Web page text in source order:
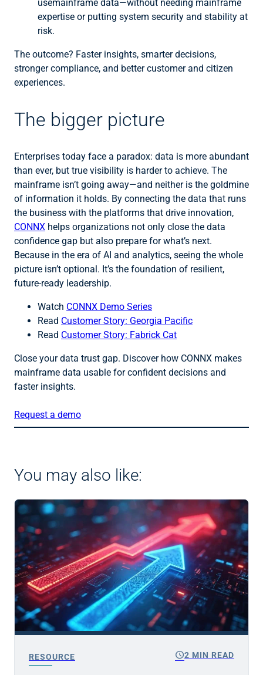
usemainframe data—without needing mainframe
expertise or putting system security and stability at
risk.
The outcome? Faster insights, smarter decisions,
stronger compliance, and better customer and citizen
experiences.
The bigger picture
Enterprises today face a paradox: data is more abundant
than ever, but true visibility is harder to achieve. The
mainframe isn’t going away—and neither is the goldmine
of information it holds. By connecting the data that runs
the business with the platforms that drive innovation,
CONNX helps organizations not only close the data
confidence gap but also prepare for what’s next.
Because in the era of AI and analytics, seeing the whole
picture isn’t optional. It’s the foundation of resilient,
future-ready leadership.
Watch CONNX Demo Series
Read Customer Story: Georgia Pacific
Read Customer Story: Fabrick Cat
Close your data trust gap. Discover how CONNX makes
mainframe data usable for confident decisions and
faster insights.
Request a demo
You may also like:
RESOURCE schedule2 MIN READ